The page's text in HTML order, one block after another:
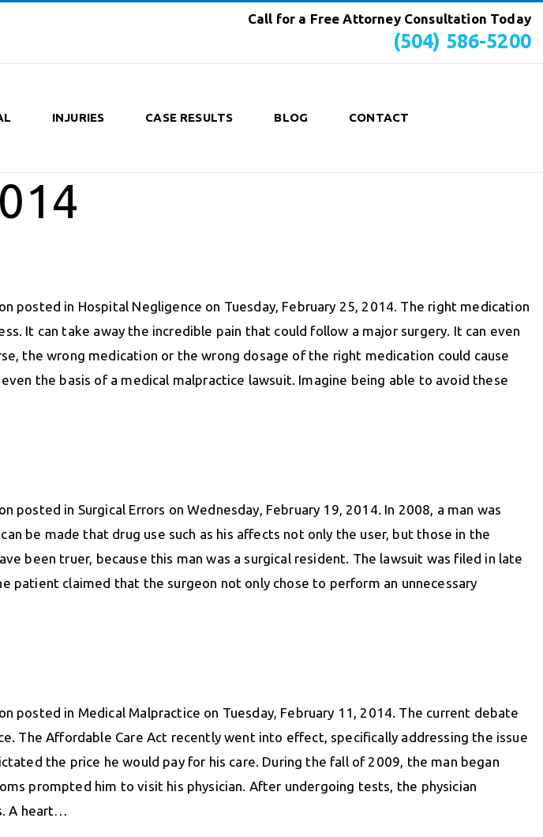
Call for a Free Attorney Consultation Today
(504) 586-5200
INJURIES CASE RESULTS BLOG CONTACT
posted in Hospital Negligence on Tuesday, February 25, 2014. The right medication
It can take away the incredible pain that could follow a major surgery. It can even
the wrong medication or the wrong dosage of the right medication could cause
the basis of a medical malpractice lawsuit. Imagine being able to avoid these
in Surgical Errors on Wednesday, February 19, 2014. In 2008, a man was
be made that drug use such as his affects not only the user, but those in the
been truer, because this man was a surgical resident. The lawsuit was filed in late
patient claimed that the surgeon not only chose to perform an unnecessary
posted in Medical Malpractice on Tuesday, February 11, 2014. The current debate
The Affordable Care Act recently went into effect, specifically addressing the issue
the price he would pay for his care. During the fall of 2009, the man began
prompted him to visit his physician. After undergoing tests, the physician
A heart…